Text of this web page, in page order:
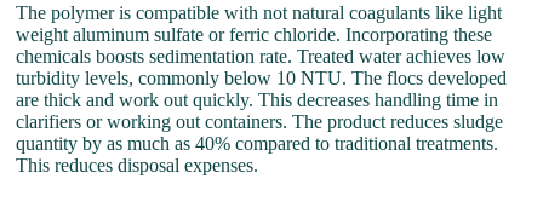
The polymer is compatible with not natural coagulants like light
weight aluminum sulfate or ferric chloride. Incorporating these
chemicals boosts sedimentation rate. Treated water achieves low
turbidity levels, commonly below 10 NTU. The flocs developed
are thick and work out quickly. This decreases handling time in
clarifiers or working out containers. The product reduces sludge
quantity by as much as 40% compared to traditional treatments.
This reduces disposal expenses.